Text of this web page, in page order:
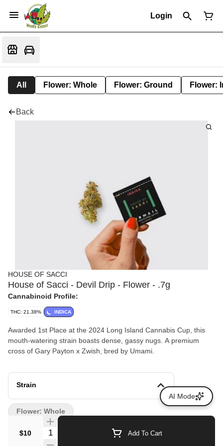
Login
All Flower: Whole Flower: Ground Flower:
Back
HOUSE OF SACCI
House of Sacci - Devil Drip - Flower - .7g
Cannabinoid Profile:
THC: 21.38% INDICA
Awarded 1st Place at the 2024 Long Island Cannabis Cup, this
mouth-watering strain boasts dense, gassy nugs. A premium
cross of Gary Payton x Zwish, bred by Umami.
Strain
$10 Quantity Selector Add To Cart
Flower: Whole
AI Mode